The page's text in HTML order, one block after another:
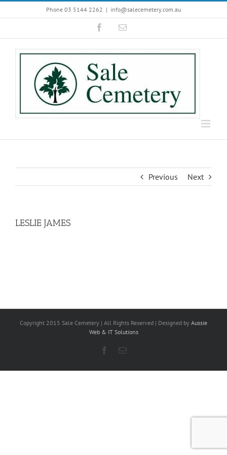
to
Phone 03 5144 2262 | info@salecemetery.com.au
FacebookEmail
Previous Next
LESLIE JAMES
Copyright 2015 Sale Cemetery | All Rights Reserved | Designed by Aussie
Web & IT Solutions
Facebook
Email